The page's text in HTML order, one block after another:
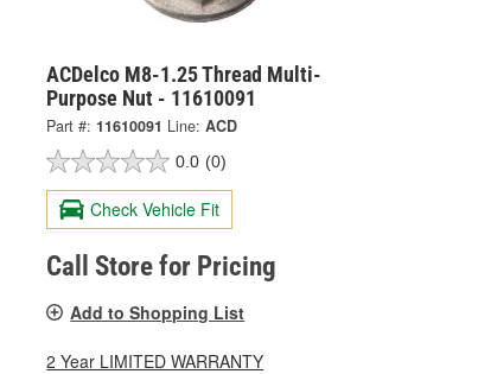
ACDelco M8-1.25 Thread Multi-
Purpose Nut - 11610091
Part #: 11610091 Line: ACD
0.0 (0)
Check Vehicle Fit
Call Store for Pricing
Add to Shopping List
2 Year LIMITED WARRANTY